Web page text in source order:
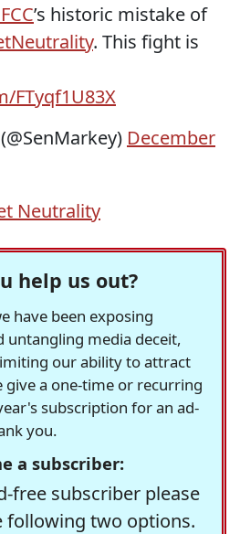
’s historic mistake of
. This fight is
FTyqf1U83X
December
Neutrality
help us out?
have been exposing
untangling media deceit,
our ability to attract
give a one-time or recurring
subscription for an ad-
you.
a subscriber:
free subscriber please
following two options.